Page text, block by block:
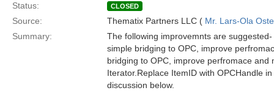
Status:
CLOSED
Source: Thematix Partners LLC ( Mr. Lars-Ola
Summary:
The following improvemnts are
simple bridging to OPC, improve
bridging to OPC, improve perfromace
Iterator.Replace ItemID with OPCHandle
discussion below.